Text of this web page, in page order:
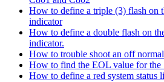
How to define a triple (3) flash on
indicator
How to define a double flash on
indicator.
How to trouble shoot an off
How to find the EOL value for the
How to define a red system status